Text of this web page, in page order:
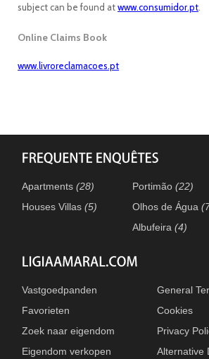
subject can be found atwww.consumidor.pt
Online Claims Book
www.livroreclamacoes.pt
Apartments(28)
Houses Villas(5)
Portimão(22)
Olhos de Água
Albufeira(4)
Vastgoedpanden
Favorieten
Zoek naar eigendom
Eigendom verkopen
General
Cookies
Privacy
Alternative